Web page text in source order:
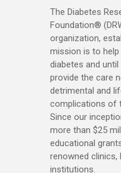
The Diabetes
Foundation®
organization,
mission is to
diabetes and
provide the care
detrimental and
complications of
Since our
more than $25
educational
renowned clinics,
institutions.